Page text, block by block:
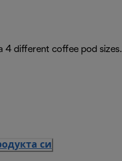
4 different coffee pod sizes.
си